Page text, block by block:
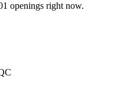
openings right now.